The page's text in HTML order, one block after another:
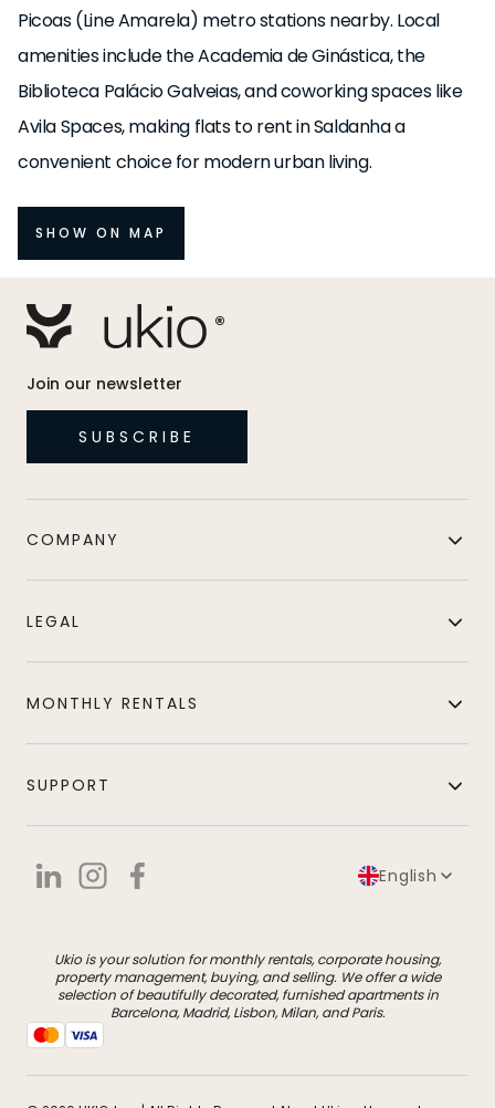
Picoas (Line Amarela) metro stations nearby. Local
amenities include the Academia de Ginástica, the
Biblioteca Palácio Galveias, and coworking spaces like
Avila Spaces, making flats to rent in Saldanha a
convenient choice for modern urban living.
SHOW ON MAP
Join our newsletter
SUBSCRIBE
COMPANY
LEGAL
MONTHLY RENTALS
SUPPORT
English
Ukio is your solution for monthly rentals, corporate housing,
property management, buying, and selling. We offer a wide
selection of beautifully decorated, furnished apartments in
Barcelona, Madrid, Lisbon, Milan, and Paris.